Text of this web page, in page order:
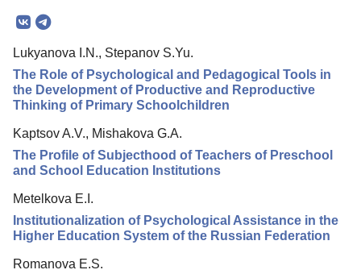
Columns
Contacts
Lukyanova I.N., Stepanov S.Yu.
The Role of Psychological and Pedagogical Tools in
the Development of Productive and Reproductive
Thinking of Primary Schoolchildren
Kaptsov A.V., Mishakova G.A.
The Profile of Subjecthood of Teachers of Preschool
and School Education Institutions
Metelkova E.I.
Institutionalization of Psychological Assistance in the
Higher Education System of the Russian Federation
Romanova E.S.